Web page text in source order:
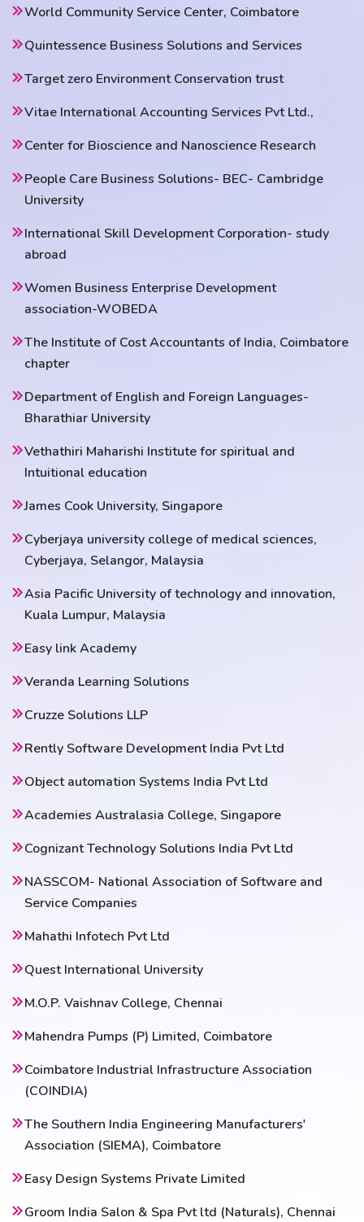
World Community Service Center, Coimbatore
Quintessence Business Solutions and Services
Target zero Environment Conservation trust
Vitae International Accounting Services Pvt Ltd.,
Center for Bioscience and Nanoscience Research
People Care Business Solutions- BEC- Cambridge
University
International Skill Development Corporation- study
abroad
Women Business Enterprise Development
association-WOBEDA
The Institute of Cost Accountants of India, Coimbatore
chapter
Department of English and Foreign Languages-
Bharathiar University
Vethathiri Maharishi Institute for spiritual and
Intuitional education
James Cook University, Singapore
Cyberjaya university college of medical sciences,
Cyberjaya, Selangor, Malaysia
Asia Pacific University of technology and innovation,
Kuala Lumpur, Malaysia
Easy link Academy
Veranda Learning Solutions
Cruzze Solutions LLP
Rently Software Development India Pvt Ltd
Object automation Systems India Pvt Ltd
Academies Australasia College, Singapore
Cognizant Technology Solutions India Pvt Ltd
NASSCOM- National Association of Software and
Service Companies
Mahathi Infotech Pvt Ltd
Quest International University
M.O.P. Vaishnav College, Chennai
Mahendra Pumps (P) Limited, Coimbatore
Coimbatore Industrial Infrastructure Association
(COINDIA)
The Southern India Engineering Manufacturers'
Association (SIEMA), Coimbatore
Easy Design Systems Private Limited
Groom India Salon & Spa Pvt ltd (Naturals), Chennai